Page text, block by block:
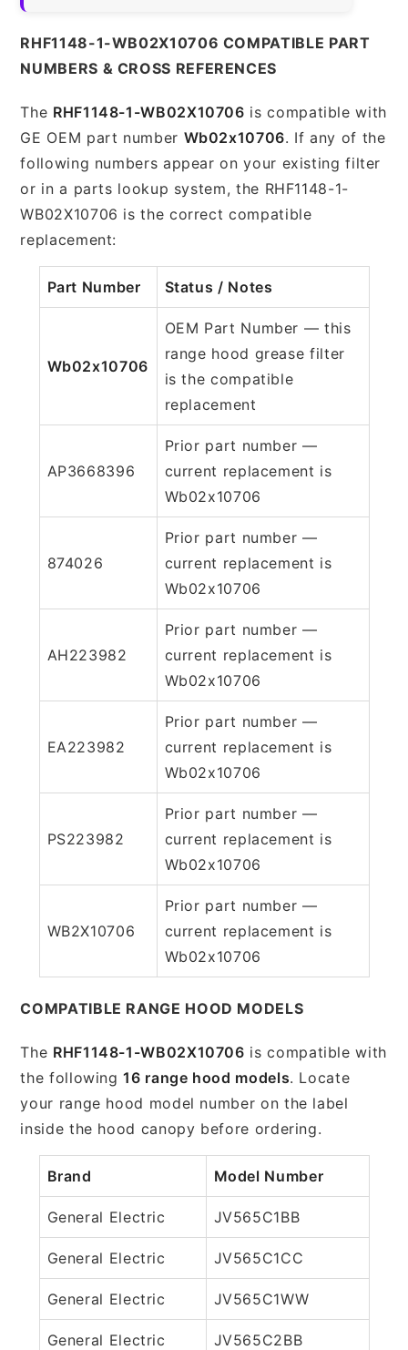
RHF1148-1-WB02X10706 COMPATIBLE PART
NUMBERS & CROSS REFERENCES
The RHF1148-1-WB02X10706 is compatible with
GE OEM part number Wb02x10706. If any of the
following numbers appear on your existing filter
or in a parts lookup system, the RHF1148-1-
WB02X10706 is the correct compatible
replacement:
Part Number Status / Notes
Wb02x10706
OEM Part Number — this
range hood grease filter
is the compatible
replacement
AP3668396
Prior part number —
current replacement is
Wb02x10706
874026
Prior part number —
current replacement is
Wb02x10706
AH223982
Prior part number —
current replacement is
Wb02x10706
EA223982
Prior part number —
current replacement is
Wb02x10706
PS223982
Prior part number —
current replacement is
Wb02x10706
WB2X10706
Prior part number —
current replacement is
Wb02x10706
COMPATIBLE RANGE HOOD MODELS
The RHF1148-1-WB02X10706 is compatible with
the following16 range hood models. Locate
your range hood model number on the label
inside the hood canopy before ordering.
Brand Model Number
General Electric JV565C1BB
General Electric JV565C1CC
General Electric JV565C1WW
General Electric JV565C2BB